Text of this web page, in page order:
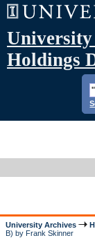
Holdings
University Archives
B) by Frank Skinner